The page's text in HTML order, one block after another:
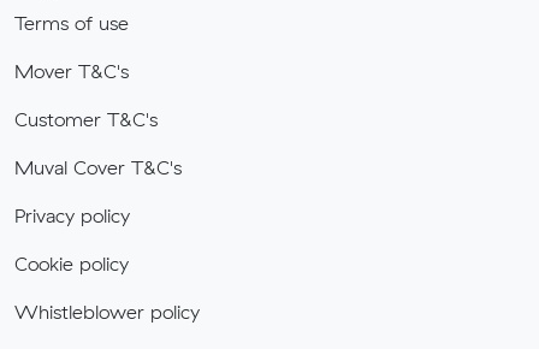
Terms of use
Mover T&C's
Customer T&C's
Muval Cover T&C's
Privacy policy
Cookie policy
Whistleblower policy